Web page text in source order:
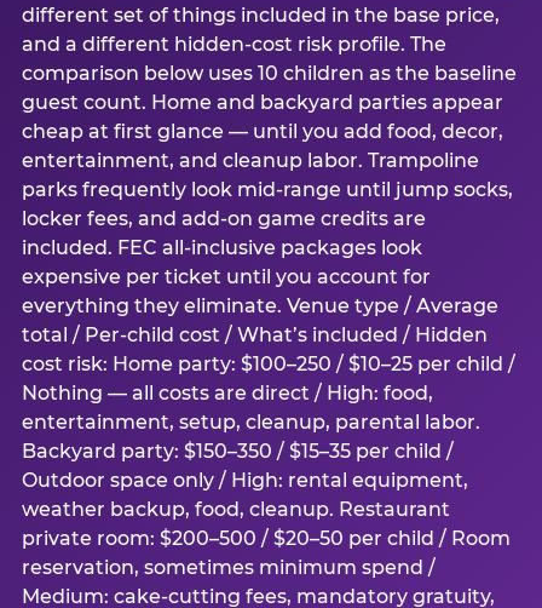
different set of things included in the base price,
and a different hidden-cost risk profile. The
comparison below uses 10 children as the baseline
guest count. Home and backyard parties appear
cheap at first glance — until you add food, decor,
entertainment, and cleanup labor. Trampoline
parks frequently look mid-range until jump socks,
locker fees, and add-on game credits are
included. FEC all-inclusive packages look
expensive per ticket until you account for
everything they eliminate. Venue type / Average
total / Per-child cost / What’s included / Hidden
cost risk: Home party: $100–250 / $10–25 per child /
Nothing — all costs are direct / High: food,
entertainment, setup, cleanup, parental labor.
Backyard party: $150–350 / $15–35 per child /
Outdoor space only / High: rental equipment,
weather backup, food, cleanup. Restaurant
private room: $200–500 / $20–50 per child / Room
reservation, sometimes minimum spend /
Medium: cake-cutting fees, mandatory gratuity,